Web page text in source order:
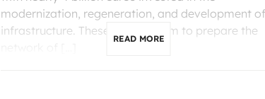
modernization, regeneration, and development of
infrastructure. These projects aim to prepare the
READ MORE